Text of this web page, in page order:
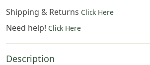
Shipping & Returns Click Here
Need help! Click Here
Description